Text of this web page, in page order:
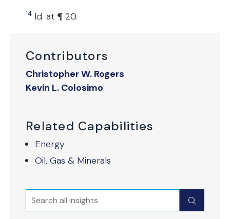
Contributors
Christopher W. Rogers
Kevin L. Colosimo
Related Capabilities
Energy
Oil, Gas & Minerals
Search Submit
14 Id. at ¶ 20.